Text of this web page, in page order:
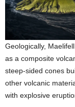
Geologically,
as a composite
steep-sided cones
other volcanic
with explosive